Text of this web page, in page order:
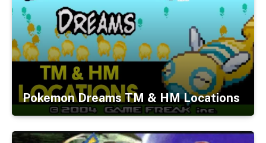
Pokemon Dreams TM & HM Locations